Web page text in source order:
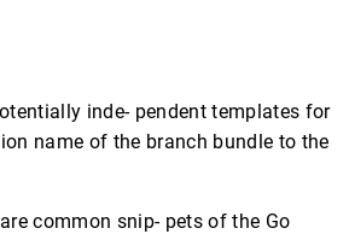
inde- pendent templates for
name of the branch bundle to the
common snip- pets of the Go